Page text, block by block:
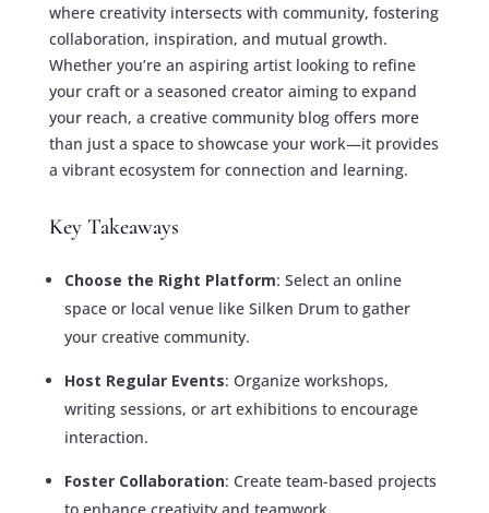
where creativity intersects with community, fostering
collaboration, inspiration, and mutual growth.
Whether you’re an aspiring artist looking to refine
your craft or a seasoned creator aiming to expand
your reach, a creative community blog offers more
than just a space to showcase your work—it provides
a vibrant ecosystem for connection and learning.
Key Takeaways
Choose the Right Platform: Select an online
space or local venue like Silken Drum to gather
your creative community.
Host Regular Events: Organize workshops,
writing sessions, or art exhibitions to encourage
interaction.
Foster Collaboration: Create team-based projects
to enhance creativity and teamwork.